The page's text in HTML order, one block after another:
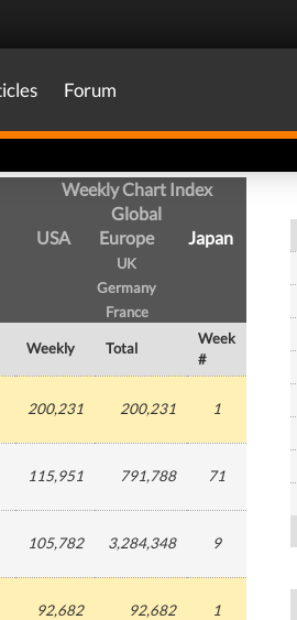
Forum
Weekly Chart Index
Global
USA
Europe
UK
Germany
France
Japan
Weekly Total
Week
#
200,231 200,231 1
115,951 791,788 71
105,782 3,284,348 9
92,682 92,682 1